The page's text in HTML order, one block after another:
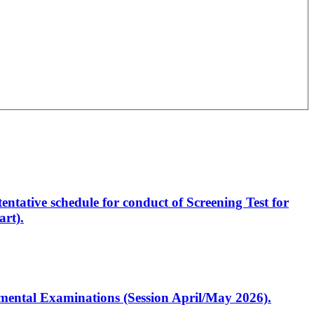
schedule for conduct of Screening Test for
Examinations (Session April/May 2026).